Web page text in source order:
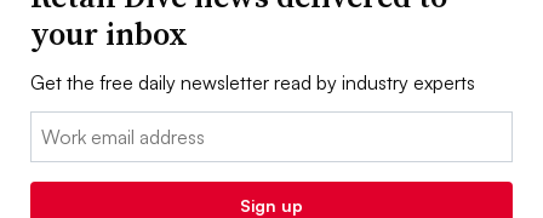
your inbox
Get the free daily newsletter read by industry experts
Email:
Sign up